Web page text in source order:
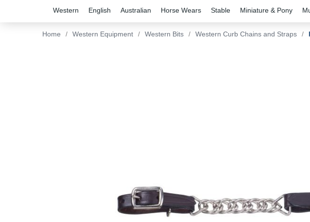
Western English Australian Horse Wears Stable Miniature & Pony
Home / Western Equipment / Western Bits / Western Curb Chains and Straps /